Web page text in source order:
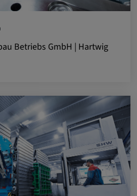
Betriebs GmbH | Hartwig